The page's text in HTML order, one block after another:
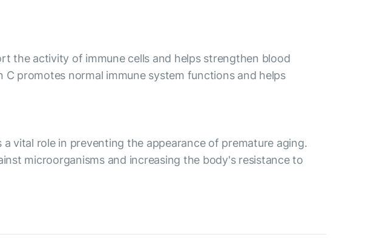
the activity of immune cells and helps strengthen blood
promotes normal immune system functions and helps
vital role in preventing the appearance of premature aging.
microorganisms and increasing the body's resistance to